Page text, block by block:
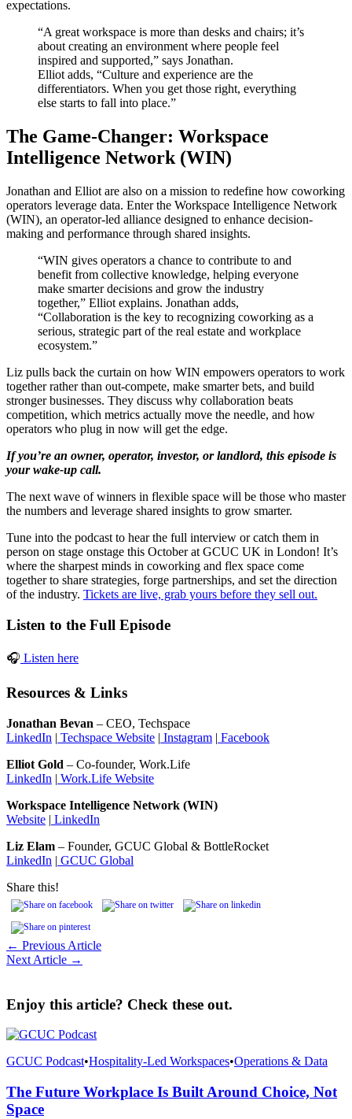
expectations.
“A great workspace is more than desks and chairs; it’s
about creating an environment where people feel
inspired and supported,” says Jonathan.
Elliot adds, “Culture and experience are the
differentiators. When you get those right, everything
else starts to fall into place.”
The Game-Changer: Workspace
Intelligence Network (WIN)
Jonathan and Elliot are also on a mission to redefine how coworking
operators leverage data. Enter the Workspace Intelligence Network
(WIN), an operator-led alliance designed to enhance decision-
making and performance through shared insights.
“WIN gives operators a chance to contribute to and
benefit from collective knowledge, helping everyone
make smarter decisions and grow the industry
together,” Elliot explains. Jonathan adds,
“Collaboration is the key to recognizing coworking as a
serious, strategic part of the real estate and workplace
ecosystem.”
Liz pulls back the curtain on how WIN empowers operators to work
together rather than out-compete, make smarter bets, and build
stronger businesses. They discuss why collaboration beats
competition, which metrics actually move the needle, and how
operators who plug in now will get the edge.
If you’re an owner, operator, investor, or landlord, this episode is
your wake-up call.
The next wave of winners in flexible space will be those who master
the numbers and leverage shared insights to grow smarter.
Tune into the podcast to hear the full interview or catch them in
person on stage onstage this October at GCUC UK in London! It’s
where the sharpest minds in coworking and flex space come
together to share strategies, forge partnerships, and set the direction
of the industry. Tickets are live, grab yours before they sell out.
Listen to the Full Episode
🎧 Listen here
Resources & Links
Jonathan Bevan – CEO, Techspace
LinkedIn | Techspace Website | Instagram | Facebook
Elliot Gold – Co-founder, Work.Life
LinkedIn | Work.Life Website
Workspace Intelligence Network (WIN)
Website | LinkedIn
Liz Elam – Founder, GCUC Global & BottleRocket
LinkedIn | GCUC Global
Share this!
← Previous Article
Next Article →
Enjoy this article? Check these out.
GCUC Podcast•Hospitality-Led Workspaces•Operations & Data
The Future Workplace Is Built Around Choice, Not
Space